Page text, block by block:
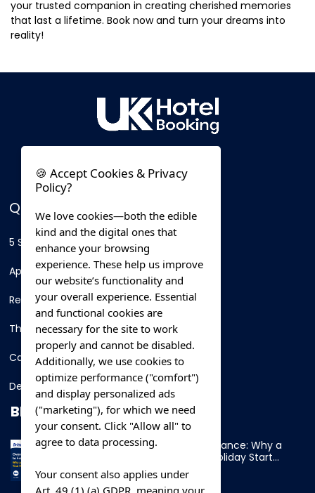
your trusted companion in creating cherished memories
that last a lifetime. Book now and turn your dreams into
reality!
QUICK LINKS
5 Star Hotels
Apartments
Resorts
Thing To Do
Car Rental
Destination
BLOG
Overnight Ferry to France: Why a
Cabin Makes Your Holiday Start
Early
🍪 Accept Cookies & Privacy
Policy?
We love cookies—both the edible
kind and the digital ones that
enhance your browsing
experience. These help us improve
our website’s functionality and
your overall experience. Essential
and functional cookies are
necessary for the site to work
properly and cannot be disabled.
Additionally, we use cookies to
optimize performance ("comfort")
and display personalized ads
("marketing"), for which we need
your consent. Click "Allow all" to
agree to data processing.
Your consent also applies under
Art. 49 (1) (a) GDPR, meaning your